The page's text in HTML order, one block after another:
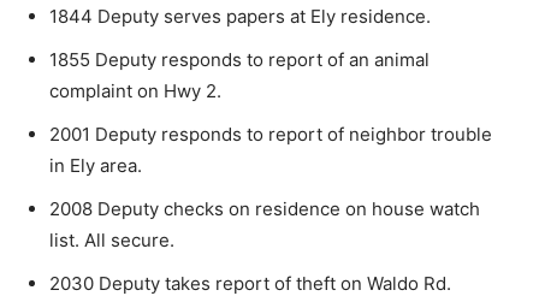
1844 Deputy serves papers at Ely residence.
1855 Deputy responds to report of an animal
complaint on Hwy 2.
2001 Deputy responds to report of neighbor trouble
in Ely area.
2008 Deputy checks on residence on house watch
list. All secure.
2030 Deputy takes report of theft on Waldo Rd.